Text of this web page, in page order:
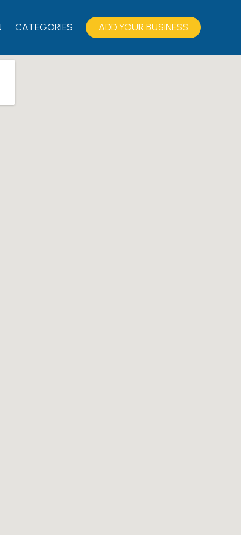
CATEGORIES ADD YOUR BUSINESS